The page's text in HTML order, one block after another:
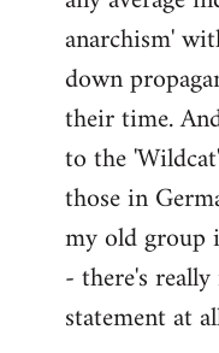
anarchism'
down
their time.
to the
those in
my old group
- there's
statement at